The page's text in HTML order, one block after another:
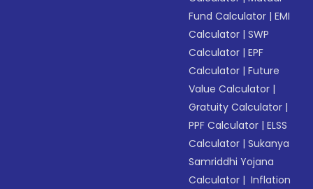
Fund Calculator |EMI
Calculator |SWP
Calculator |EPF
Calculator |Future
Value Calculator |
Gratuity Calculator |
PPF Calculator |ELSS
Calculator |Sukanya
Samriddhi Yojana
Calculator | Inflation